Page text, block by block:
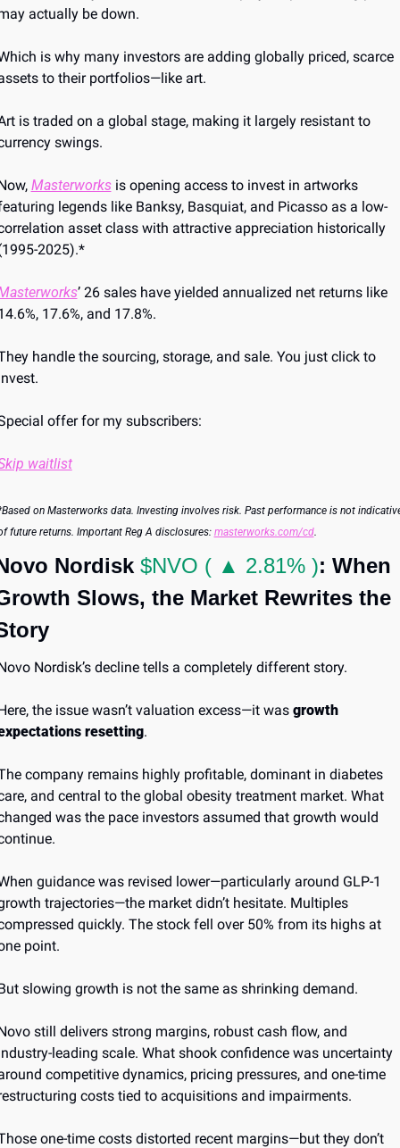
actually be down.
is why many investors are adding globally priced, scarce
to their portfolios—like art.
is traded on a global stage, making it largely resistant to
swings.
Masterworks is opening access to invest in artworks
legends like Banksy, Basquiat, and Picasso as a low-
asset class with attractive appreciation historically
2025).*
’ 26 sales have yielded annualized net returns like
17.6%, and 17.8%.
handle the sourcing, storage, and sale. You just click to
offer for my subscribers:
waitlist
on Masterworks data. Investing involves risk. Past performance is not
future returns. Important Reg A disclosures: masterworks.com/cd.
Nordisk $NVO ( ▲ 2.81% ): When
Slows, the Market Rewrites the
Nordisk’s decline tells a completely different story.
the issue wasn’t valuation excess—it was growth
resetting.
company remains highly profitable, dominant in diabetes
and central to the global obesity treatment market. What
was the pace investors assumed that growth would
guidance was revised lower—particularly around GLP-1
trajectories—the market didn’t hesitate. Multiples
quickly. The stock fell over 50% from its highs at
point.
slowing growth is not the same as shrinking demand.
still delivers strong margins, robust cash flow, and
leading scale. What shook confidence was uncertainty
competitive dynamics, pricing pressures, and one-time
costs tied to acquisitions and impairments.
one-time costs distorted recent margins—but they don’t